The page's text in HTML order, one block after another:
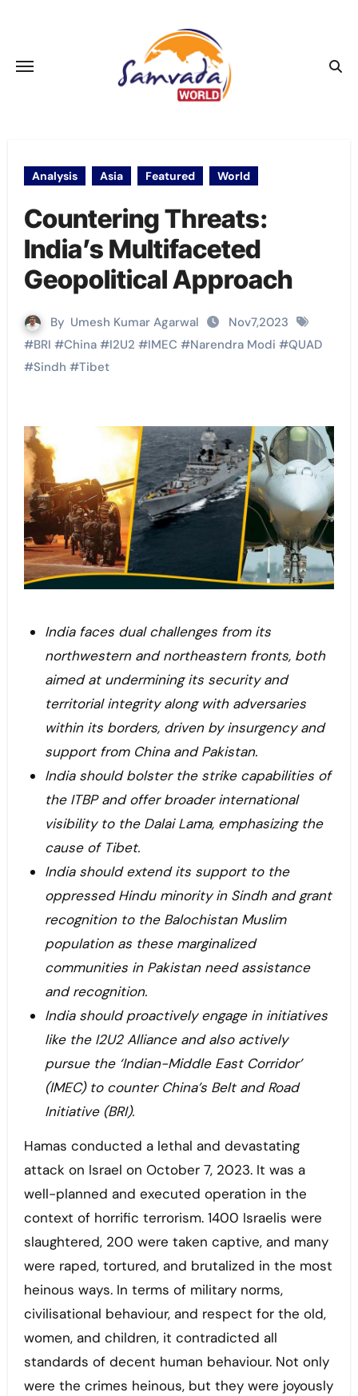
Analysis Asia Featured World
Countering Threats:
India’s Multifaceted
Geopolitical Approach
By Umesh Kumar Agarwal
Nov7,2023
#BRI #China#I2U2 #IMEC #Narendra Modi #QUAD
#Sindh #Tibet
India faces dual challenges from its
northwestern and northeastern fronts, both
aimed at undermining its security and
territorial integrity along with adversaries
within its borders, driven by insurgency and
support from China and Pakistan.
India should bolster the strike capabilities of
the ITBP and offer broader international
visibility to the Dalai Lama, emphasizing the
cause of Tibet.
India should extend its support to the
oppressed Hindu minority in Sindh and grant
recognition to the Balochistan Muslim
population as these marginalized
communities in Pakistan need assistance
and recognition.
India should proactively engage in initiatives
like the I2U2 Alliance and also actively
pursue the ‘Indian-Middle East Corridor’
(IMEC) to counter China’s Belt and Road
Initiative (BRI).
Hamas conducted a lethal and devastating
attack on Israel on October 7, 2023. It was a
well-planned and executed operation in the
context of horrific terrorism. 1400 Israelis were
slaughtered, 200 were taken captive, and many
were raped, tortured, and brutalized in the most
heinous ways. In terms of military norms,
civilisational behaviour, and respect for the old,
women, and children, it contradicted all
standards of decent human behaviour. Not only
were the crimes heinous, but they were joyously